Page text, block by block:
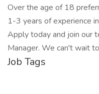
Over the age of 18
1-3 years of experience
Apply today and join our
Manager. We can't wait
Job Tags